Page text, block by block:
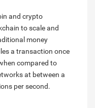
and crypto
to scale and
money
a transaction once
compared to
at between a
per second.